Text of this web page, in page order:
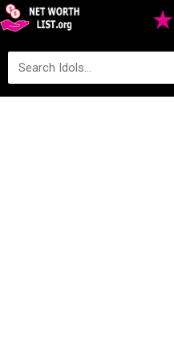
★